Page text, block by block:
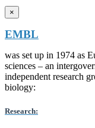
×
EMBL
was set up in 1974 as
sciences – an
independent research
biology:
Research: